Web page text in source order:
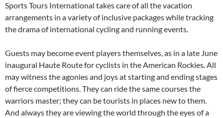
Sports Tours International takes care of all the vacation
arrangements in a variety of inclusive packages while tracking
the drama of international cycling and running events.
Guests may become event players themselves, as in a late June
inaugural Haute Route for cyclists in the American Rockies. All
may witness the agonies and joys at starting and ending stages
of fierce competitions. They can ride the same courses the
warriors master; they can be tourists in places new to them.
And always they are viewing the world through the eyes of a